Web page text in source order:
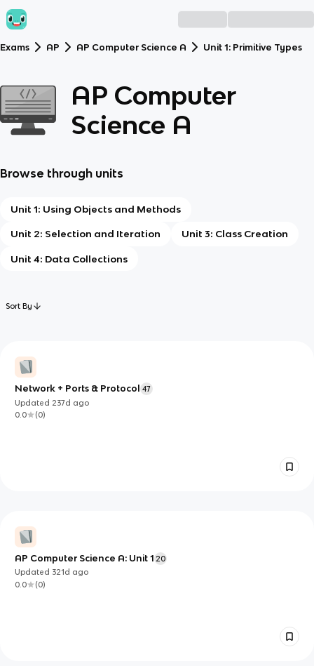
Exams AP AP Computer Science A Unit 1: Primitive Types
AP Computer
Science A
Browse through units
Unit 1: Using Objects and Methods
Unit 2: Selection and Iteration Unit 3: Class Creation
Unit 4: Data Collections
Sort By
Network + Ports & Protocol
47
Updated 237d ago
0.0
(0)
AP Computer Science A: Unit 1 20
Updated 321d ago
0.0
(0)